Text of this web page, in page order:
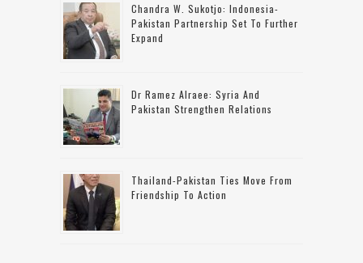
Chandra W. Sukotjo: Indonesia-
Pakistan Partnership Set To Further
Expand
Dr Ramez Alraee: Syria And
Pakistan Strengthen Relations
Thailand-Pakistan Ties Move From
Friendship To Action